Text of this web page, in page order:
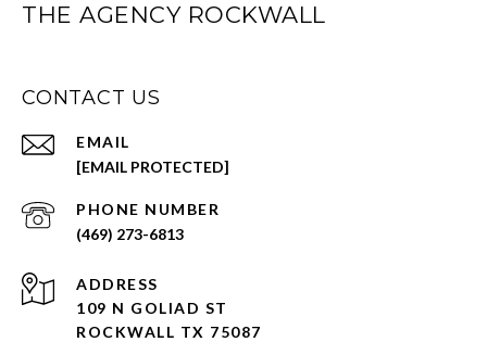
THE AGENCY ROCKWALL
CONTACT US
EMAIL
[EMAIL PROTECTED]
PHONE NUMBER
(469) 273-6813
ADDRESS
109 N GOLIAD ST
ROCKWALL TX 75087